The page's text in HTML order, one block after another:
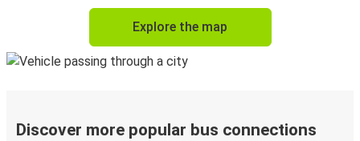
Explore the map
Discover more popular bus connections